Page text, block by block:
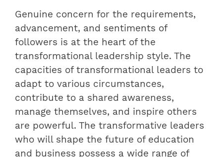
Genuine concern for the requirements,
advancement, and sentiments of
followers is at the heart of the
transformational leadership style. The
capacities of transformational leaders to
adapt to various circumstances,
contribute to a shared awareness,
manage themselves, and inspire others
are powerful. The transformative leaders
who will shape the future of education
and business possess a wide range of